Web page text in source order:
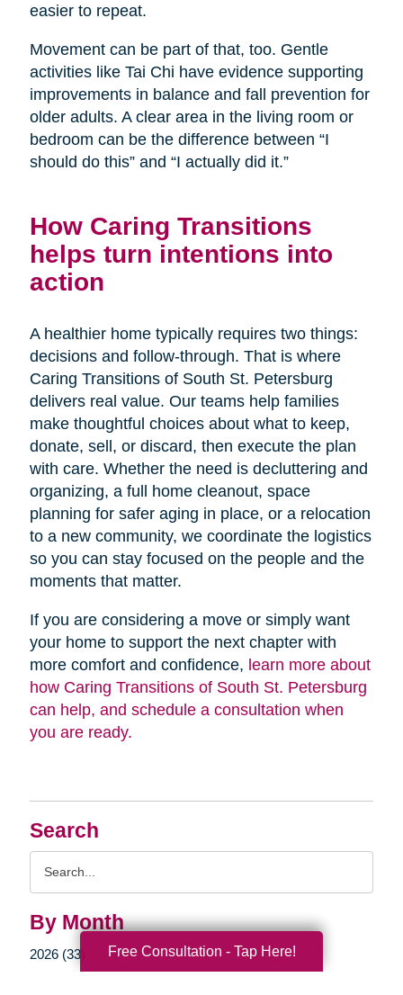
Search
By Month
2026 (33)
2025 (52)
easier to repeat.
Movement can be part of that, too. Gentle
activities like Tai Chi have evidence supporting
improvements in balance and fall prevention for
older adults. A clear area in the living room or
bedroom can be the difference between “I
should do this” and “I actually did it.”
How Caring Transitions
helps turn intentions into
action
A healthier home typically requires two things:
decisions and follow-through. That is where
Caring Transitions of South St. Petersburg
delivers real value. Our teams help families
make thoughtful choices about what to keep,
donate, sell, or discard, then execute the plan
with care. Whether the need is decluttering and
organizing, a full home cleanout, space
planning for safer aging in place, or a relocation
to a new community, we coordinate the logistics
so you can stay focused on the people and the
moments that matter.
If you are considering a move or simply want
your home to support the next chapter with
more comfort and confidence, learn more about
how Caring Transitions of South St. Petersburg
can help, and schedule a consultation when
you are ready.
Free Consultation - Tap Here!